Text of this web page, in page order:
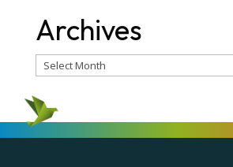
Archives
Archives